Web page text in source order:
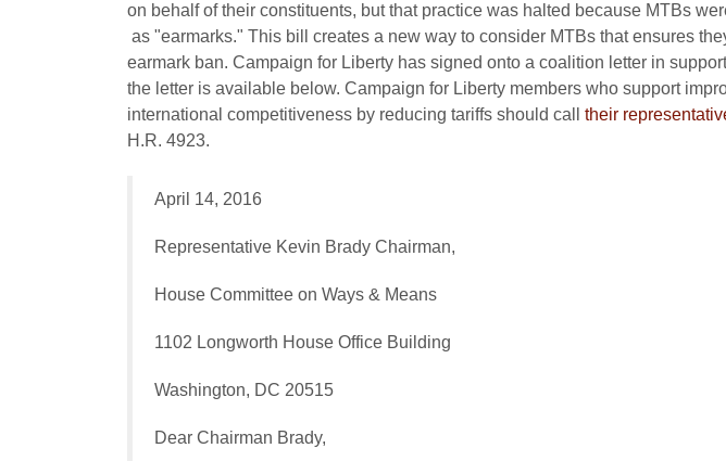
on behalf of their constituents, but that practice was halted because MTBs
as "earmarks." This bill creates a new way to consider MTBs that ensures
earmark ban. Campaign for Liberty has signed onto a coalition letter in
the letter is available below. Campaign for Liberty members who support
international competitiveness by reducing tariffs should call their
H.R. 4923.
April 14, 2016
Representative Kevin Brady Chairman,
House Committee on Ways & Means
1102 Longworth House Office Building
Washington, DC 20515
Dear Chairman Brady,